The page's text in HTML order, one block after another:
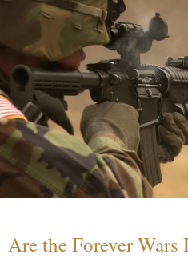
Are the Forever